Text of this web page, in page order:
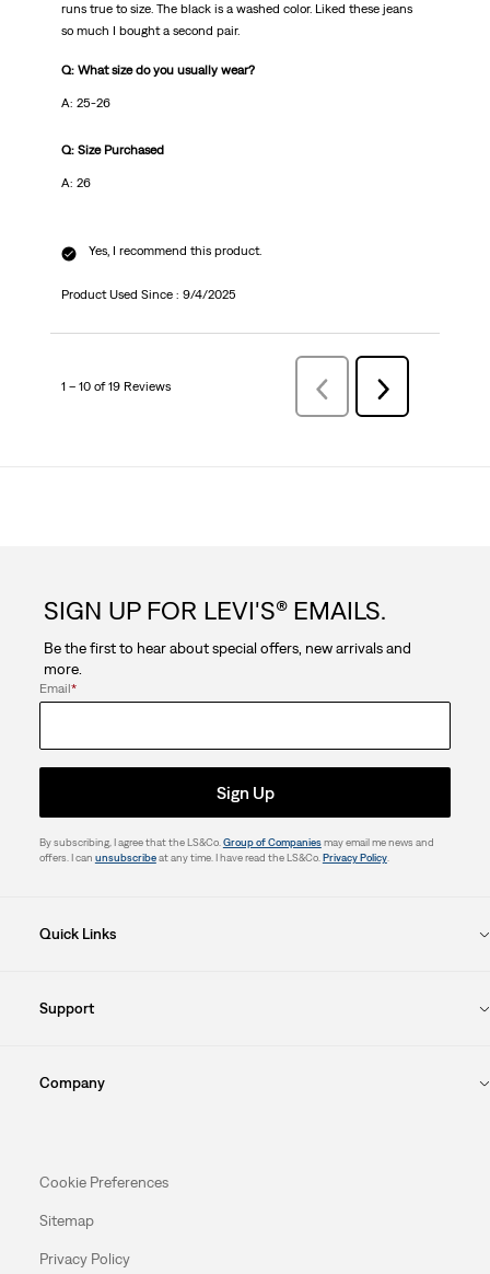
runs true to size. The black is a washed color. Liked these jeans
so much I bought a second pair.
Q: What size do you usually wear?
A: 25-26
Q: Size Purchased
A: 26
Yes, I recommend this product.
Product Used Since : 9/4/2025
1 – 10 of 19 Reviews
Previous
Reviews
Next
Reviews
SIGN UP FOR LEVI'S® EMAILS.
Be the first to hear about special offers, new arrivals and
more.
Email*
Sign Up
By subscribing, I agree that the LS&Co. Group of Companiesmay email me news and
offers. I can unsubscribeat any time. I have read the LS&Co. Privacy Policy.
Quick Links
Support
Company
Cookie Preferences
Sitemap
Privacy Policy